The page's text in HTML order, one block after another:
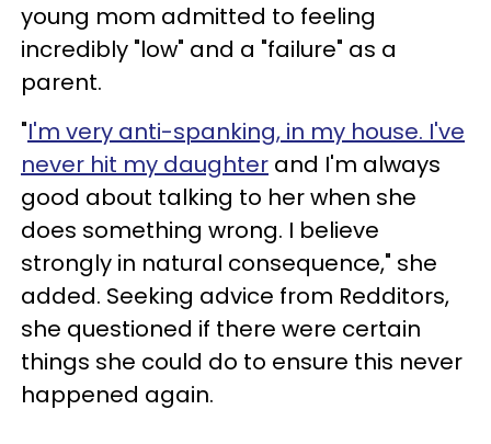
young mom admitted to feeling
incredibly "low" and a "failure" as a
parent.
"I'm very anti-spanking, in my house. I've
never hit my daughter and I'm always
good about talking to her when she
does something wrong. I believe
strongly in natural consequence," she
added. Seeking advice from Redditors,
she questioned if there were certain
things she could do to ensure this never
happened again.